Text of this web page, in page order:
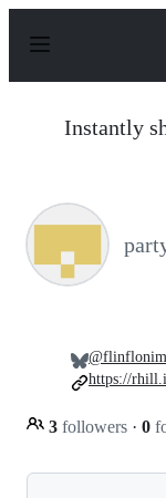
p
Instantly
3 followers · 0
https://